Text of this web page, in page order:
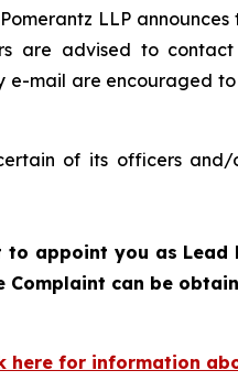
LLP
are advised to
e-mail are encouraged
of its officers
to appoint you as
Complaint can be
here for information